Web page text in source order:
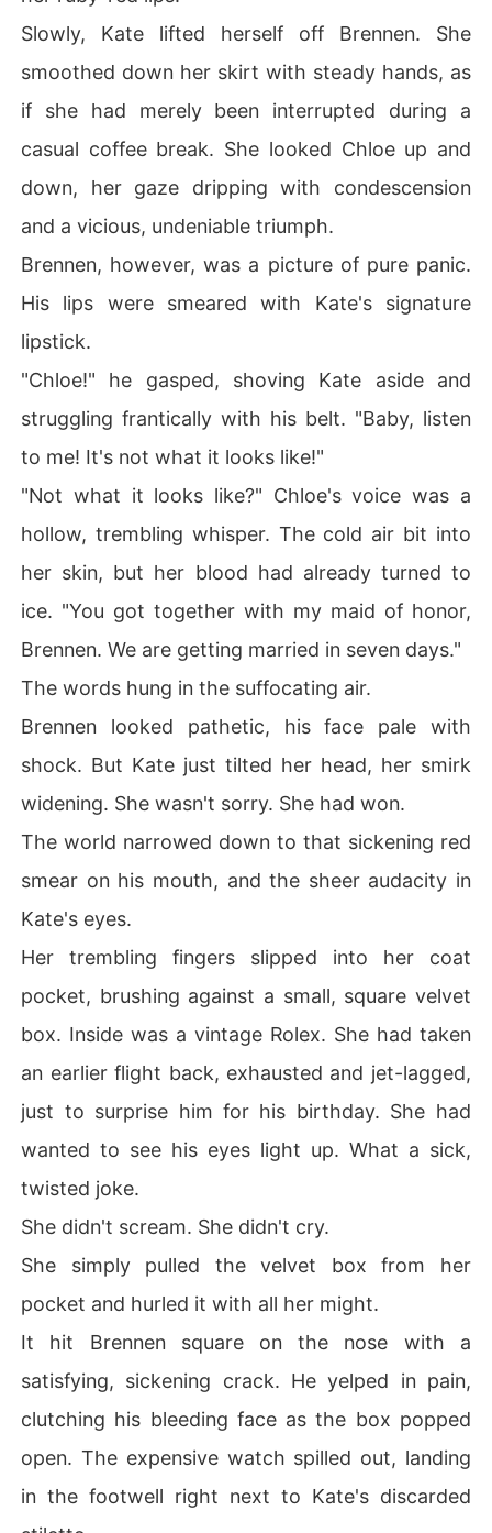
Slowly, Kate lifted herself off Brennen. She
smoothed down her skirt with steady hands, as
if she had merely been interrupted during a
casual coffee break. She looked Chloe up and
down, her gaze dripping with condescension
and a vicious, undeniable triumph.
Brennen, however, was a picture of pure panic.
His lips were smeared with Kate's signature
lipstick.
"Chloe!" he gasped, shoving Kate aside and
struggling frantically with his belt. "Baby, listen
to me! It's not what it looks like!"
"Not what it looks like?" Chloe's voice was a
hollow, trembling whisper. The cold air bit into
her skin, but her blood had already turned to
ice. "You got together with my maid of honor,
Brennen. We are getting married in seven days."
The words hung in the suffocating air.
Brennen looked pathetic, his face pale with
shock. But Kate just tilted her head, her smirk
widening. She wasn't sorry. She had won.
The world narrowed down to that sickening red
smear on his mouth, and the sheer audacity in
Kate's eyes.
Her trembling fingers slipped into her coat
pocket, brushing against a small, square velvet
box. Inside was a vintage Rolex. She had taken
an earlier flight back, exhausted and jet-lagged,
just to surprise him for his birthday. She had
wanted to see his eyes light up. What a sick,
twisted joke.
She didn't scream. She didn't cry.
She simply pulled the velvet box from her
pocket and hurled it with all her might.
It hit Brennen square on the nose with a
satisfying, sickening crack. He yelped in pain,
clutching his bleeding face as the box popped
open. The expensive watch spilled out, landing
in the footwell right next to Kate's discarded